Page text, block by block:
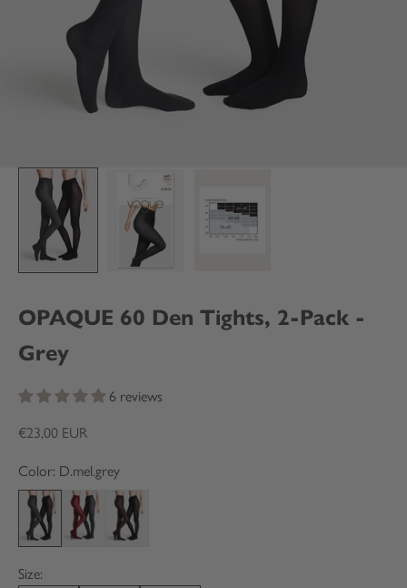
OPAQUE 60 Den Tights, 2-Pack -
Grey
6 reviews
Sale price
€23,00 EUR
Color: D.mel.grey
D.mel.greyDark cherryDark chocolate
Size: